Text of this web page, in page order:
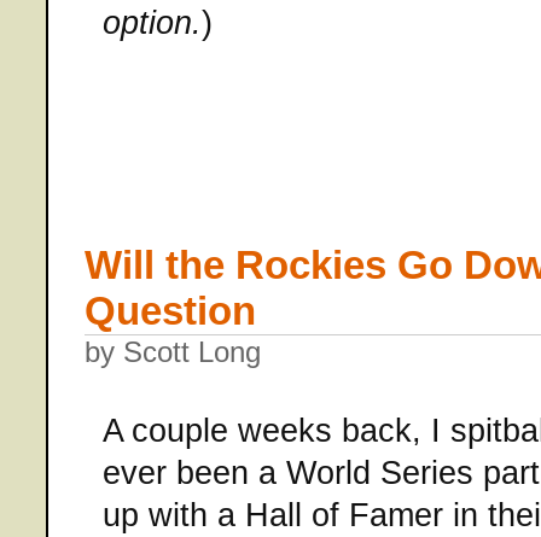
option.)
Will the Rockies Go
Question
by Scott Long
A couple weeks back, I
ever been a World Series
up with a Hall of Famer in